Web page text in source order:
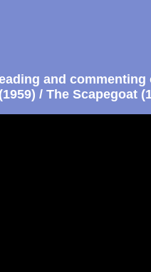
and commenting
/ The Scapegoat